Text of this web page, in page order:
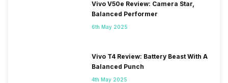
Vivo V50e Review: Camera Star,
Balanced Performer
6th May 2025
Vivo T4 Review: Battery Beast With A
Balanced Punch
4th May 2025